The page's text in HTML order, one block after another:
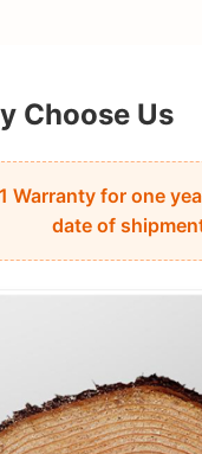
Choose Us
Warranty for one
date of